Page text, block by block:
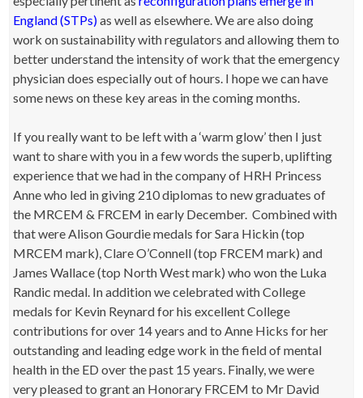
England (STPs)as well as elsewhere. We are also doing
work on sustainability with regulators and allowing them to
better understand the intensity of work that the emergency
physician does especially out of hours. I hope we can have
some news on these key areas in the coming months.
If you really want to be left with a ‘warm glow’ then I just
want to share with you in a few words the superb, uplifting
experience that we had in the company of HRH Princess
Anne who led in giving 210 diplomas to new graduates of
the MRCEM & FRCEM in early December. Combined with
that were Alison Gourdie medals for Sara Hickin (top
MRCEM mark), Clare O’Connell (top FRCEM mark) and
James Wallace (top North West mark) who won the Luka
Randic medal. In addition we celebrated with College
medals for Kevin Reynard for his excellent College
contributions for over 14 years and to Anne Hicks for her
outstanding and leading edge work in the field of mental
health in the ED over the past 15 years. Finally, we were
very pleased to grant an Honorary FRCEM to Mr David